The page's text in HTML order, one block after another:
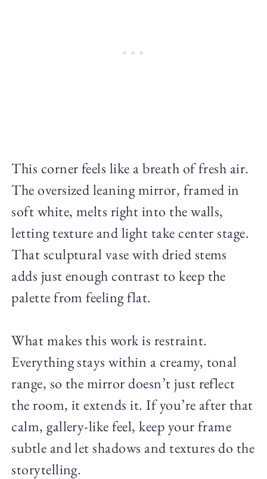
This corner feels like a breath of fresh air.
The oversized leaning mirror, framed in
soft white, melts right into the walls,
letting texture and light take center stage.
That sculptural vase with dried stems
adds just enough contrast to keep the
palette from feeling flat.
What makes this work is restraint.
Everything stays within a creamy, tonal
range, so the mirror doesn’t just reflect
the room, it extends it. If you’re after that
calm, gallery-like feel, keep your frame
subtle and let shadows and textures do the
storytelling.